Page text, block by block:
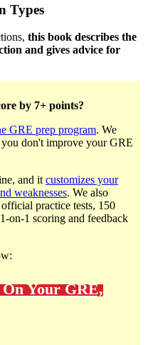
Types
this book describes the
and gives advice for
by 7+ points?
GRE prep program. We
don't improve your GRE
and it customizes your
weaknesses. We also
official practice tests, 150
on-1 scoring and feedback
Your GRE,